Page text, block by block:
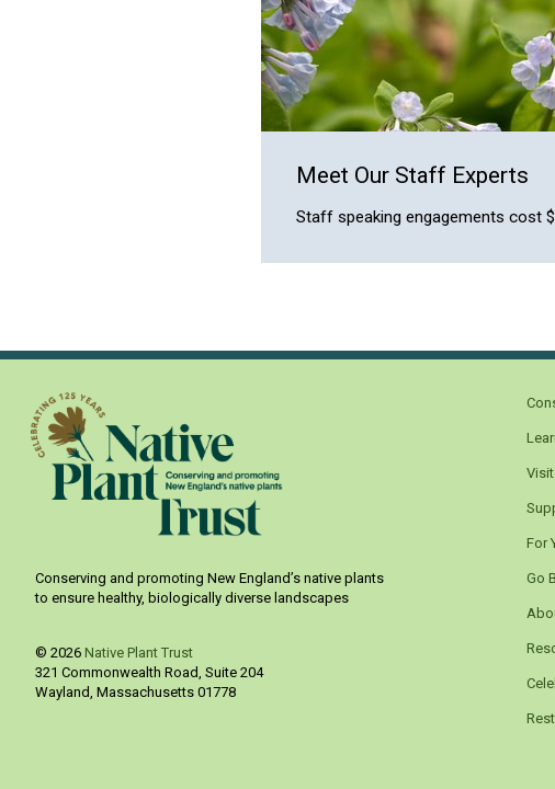
Meet Our Staff Experts
Staff speaking engagements cost
Conserving and promoting New England’s native plants
to ensure healthy, biologically diverse landscapes
© 2026 Native Plant Trust
321 Commonwealth Road, Suite 204
Wayland Massachusetts 01778
Visit
For
Go